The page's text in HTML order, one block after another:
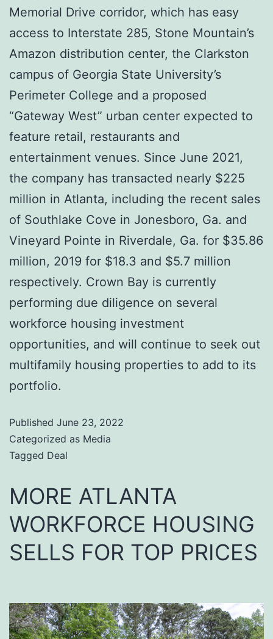
Memorial Drive corridor, which has easy
access to Interstate 285, Stone Mountain’s
Amazon distribution center, the Clarkston
campus of Georgia State University’s
Perimeter College and a proposed
“Gateway West” urban center expected to
feature retail, restaurants and
entertainment venues. Since June 2021,
the company has transacted nearly $225
million in Atlanta, including the recent sales
of Southlake Cove in Jonesboro, Ga. and
Vineyard Pointe in Riverdale, Ga. for $35.86
million, 2019 for $18.3 and $5.7 million
respectively. Crown Bay is currently
performing due diligence on several
workforce housing investment
opportunities, and will continue to seek out
multifamily housing properties to add to its
portfolio.
Published June 23, 2022
Categorized as Media
Tagged Deal
MORE ATLANTA
WORKFORCE HOUSING
SELLS FOR TOP PRICES